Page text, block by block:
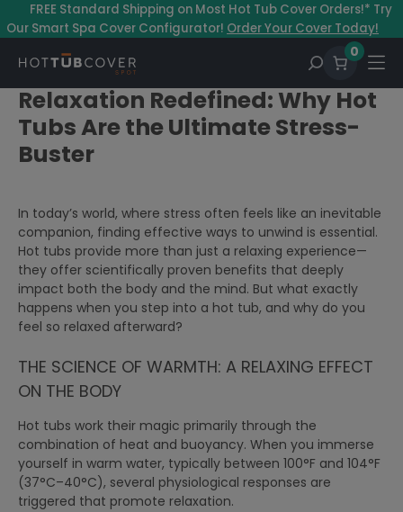
FREE Standard Shipping on Most Hot Tub Cover Orders!* Try
Our Smart Spa Cover Configurator! Order Your Cover Today!
0
Relaxation Redefined: Why Hot
Tubs Are the Ultimate Stress-
Buster
In today’s world, where stress often feels like an inevitable
companion, finding effective ways to unwind is essential.
Hot tubs provide more than just a relaxing experience—
they offer scientifically proven benefits that deeply
impact both the body and the mind. But what exactly
happens when you step into a hot tub, and why do you
feel so relaxed afterward?
THE SCIENCE OF WARMTH: A RELAXING EFFECT
ON THE BODY
Hot tubs work their magic primarily through the
combination of heat and buoyancy. When you immerse
yourself in warm water, typically between 100°F and 104°F
(37°C–40°C), several physiological responses are
triggered that promote relaxation.